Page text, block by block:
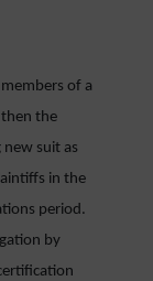
of a
then the
suit as
in the
period.
by